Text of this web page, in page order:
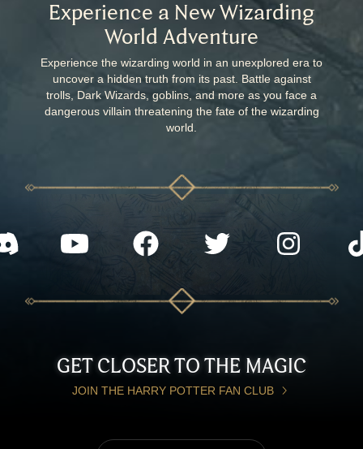
Experience a New Wizarding
World Adventure
Experience the wizarding world in an unexplored era to
uncover a hidden truth from its past. Battle against
trolls, Dark Wizards, goblins, and more as you face a
dangerous villain threatening the fate of the wizarding
world.
GET CLOSER TO THE MAGIC
JOIN THE HARRY POTTER FAN CLUB